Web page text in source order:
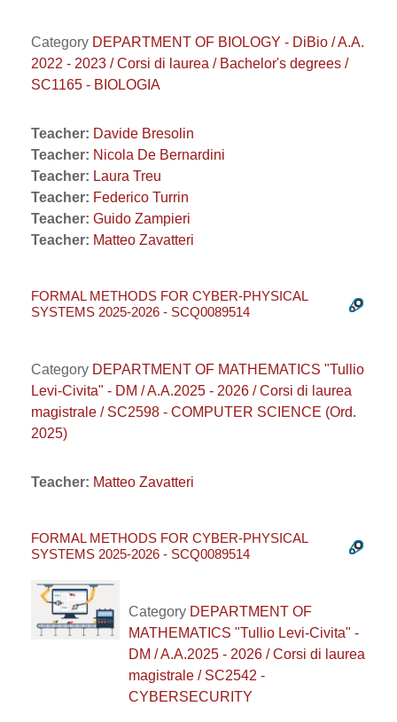
Category DEPARTMENT OF BIOLOGY - DiBio / A.A.
2022 - 2023 / Corsi di laurea / Bachelor's degrees /
SC1165 - BIOLOGIA
Teacher: Davide Bresolin
Teacher: Nicola De Bernardini
Teacher: Laura Treu
Teacher: Federico Turrin
Teacher: Guido Zampieri
Teacher: Matteo Zavatteri
FORMAL METHODS FOR CYBER-PHYSICAL
SYSTEMS 2025-2026 - SCQ0089514
Category DEPARTMENT OF MATHEMATICS "Tullio
Levi-Civita" - DM / A.A.2025 - 2026 / Corsi di laurea
magistrale / SC2598 - COMPUTER SCIENCE (Ord.
2025)
Teacher: Matteo Zavatteri
FORMAL METHODS FOR CYBER-PHYSICAL
SYSTEMS 2025-2026 - SCQ0089514
Category DEPARTMENT OF
MATHEMATICS "Tullio Levi-Civita" -
DM / A.A.2025 - 2026 / Corsi di laurea
magistrale / SC2542 -
CYBERSECURITY